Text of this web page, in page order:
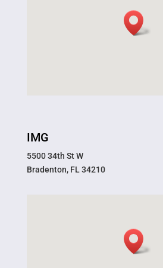
IMG
5500 34th St W
Bradenton, FL 34210